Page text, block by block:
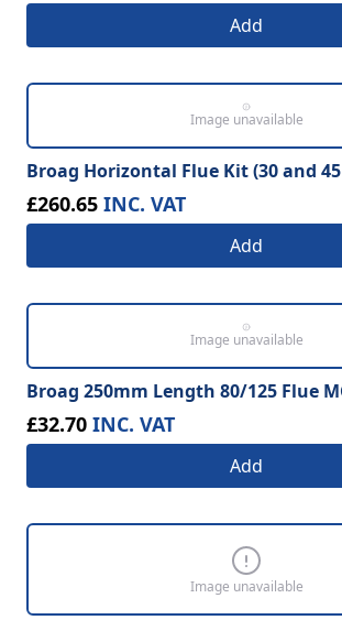
Add
Image unavailable
Broag Horizontal Flue Kit (30 and
£260.65 INC. VAT
Add
Image unavailable
Broag 250mm Length 80/125 Flue
£32.70 INC. VAT
Add
Image unavailable